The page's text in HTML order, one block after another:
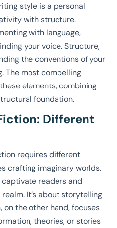
style is a personal
with structure.
with language,
your voice. Structure,
the conventions of your
The most compelling
elements, combining
foundation.
Different
requires different
crafting imaginary worlds,
readers and
It’s about storytelling
the other hand, focuses
theories, or stories